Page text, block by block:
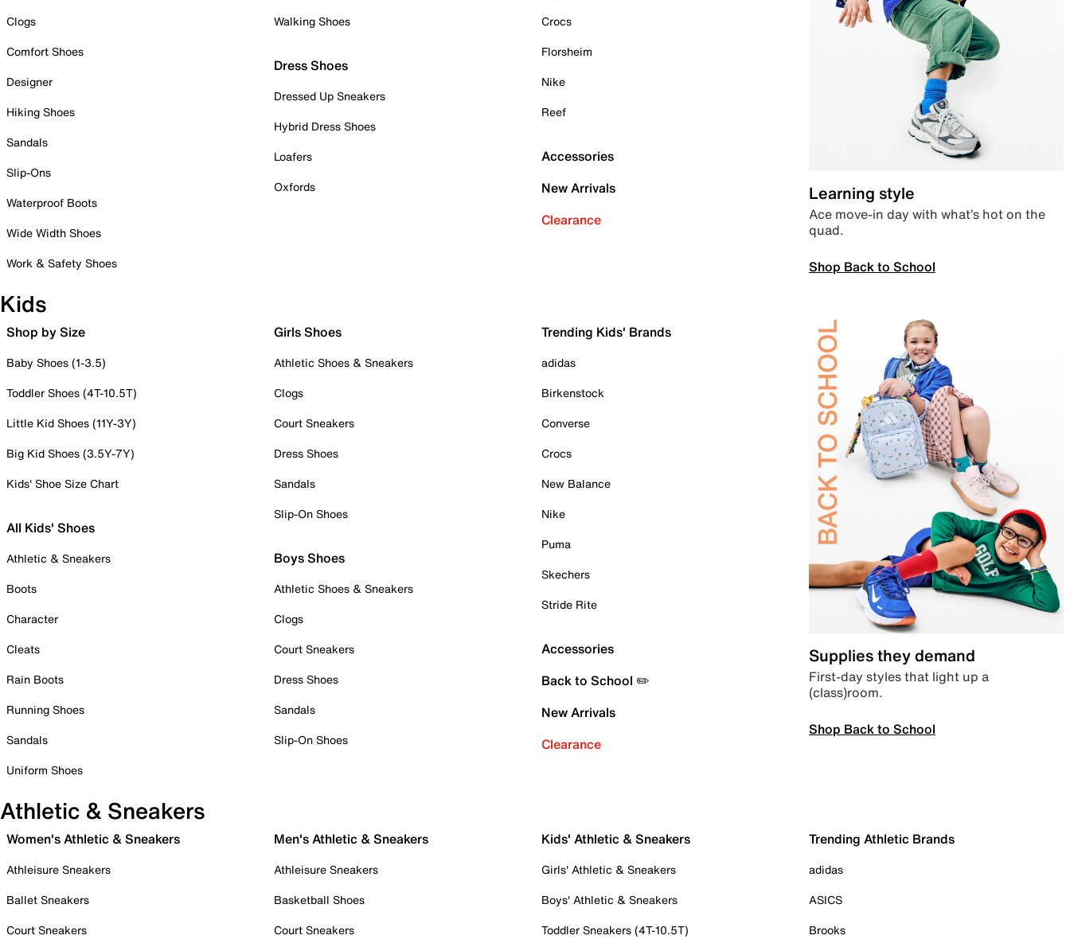
Clogs
Comfort Shoes
Designer
Hiking Shoes
Sandals
Slip-Ons
Waterproof Boots
Wide Width Shoes
Work & Safety Shoes
Walking Shoes
Dress Shoes
Dressed Up Sneakers
Hybrid Dress Shoes
Loafers
Oxfords
Crocs
Florsheim
Nike
Reef
Accessories
New Arrivals
Clearance
Learning style
Ace move-in day with what’s hot on the
quad.
Shop Back to School
Kids
Shop by Size
Baby Shoes (1-3.5)
Toddler Shoes (4T-10.5T)
Little Kid Shoes (11Y-3Y)
Big Kid Shoes (3.5Y-7Y)
Kids' Shoe Size Chart
All Kids' Shoes
Athletic & Sneakers
Boots
Character
Cleats
Rain Boots
Running Shoes
Sandals
Uniform Shoes
Girls Shoes
Athletic Shoes & Sneakers
Clogs
Court Sneakers
Dress Shoes
Sandals
Slip-On Shoes
Boys Shoes
Athletic Shoes & Sneakers
Clogs
Court Sneakers
Dress Shoes
Sandals
Slip-On Shoes
Trending Kids' Brands
adidas
Birkenstock
Converse
Crocs
New Balance
Nike
Puma
Skechers
Stride Rite
Accessories
Back to School ✏️
New Arrivals
Clearance
Supplies they demand
First-day styles that light up a
(class)room.
Shop Back to School
Athletic & Sneakers
Women's Athletic & Sneakers
Athleisure Sneakers
Ballet Sneakers
Court Sneakers
Men's Athletic & Sneakers
Athleisure Sneakers
Basketball Shoes
Court Sneakers
Kids' Athletic & Sneakers
Girls' Athletic & Sneakers
Boys' Athletic & Sneakers
Toddler Sneakers (4T-10.5T)
Trending Athletic Brands
adidas
ASICS
Brooks